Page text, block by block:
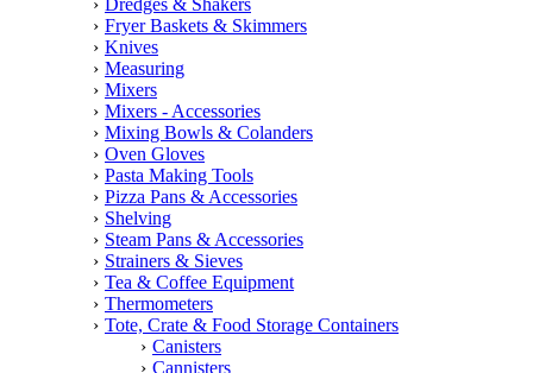
Fryer Baskets & Skimmers
Knives
Measuring
Mixers
Mixers - Accessories
Mixing Bowls & Colanders
Oven Gloves
Pasta Making Tools
Pizza Pans & Accessories
Shelving
Steam Pans & Accessories
Strainers & Sieves
Tea & Coffee Equipment
Thermometers
Tote, Crate & Food Storage Containers
Canisters
Cannisters